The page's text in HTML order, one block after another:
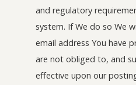
and regulatory
system. If We do so We
email address You have
are not obliged to, and
effective upon our